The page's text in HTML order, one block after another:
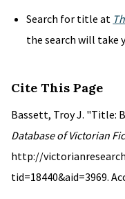
Search for title at
the search will take
Cite This Page
Bassett, Troy J. "Title:
Database of Victorian
http://
tid=18440&aid=3969.